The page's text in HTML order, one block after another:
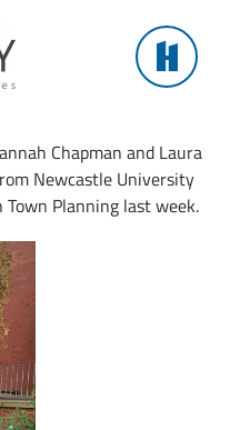
Chapman and Laura
Newcastle University
Planning last week.